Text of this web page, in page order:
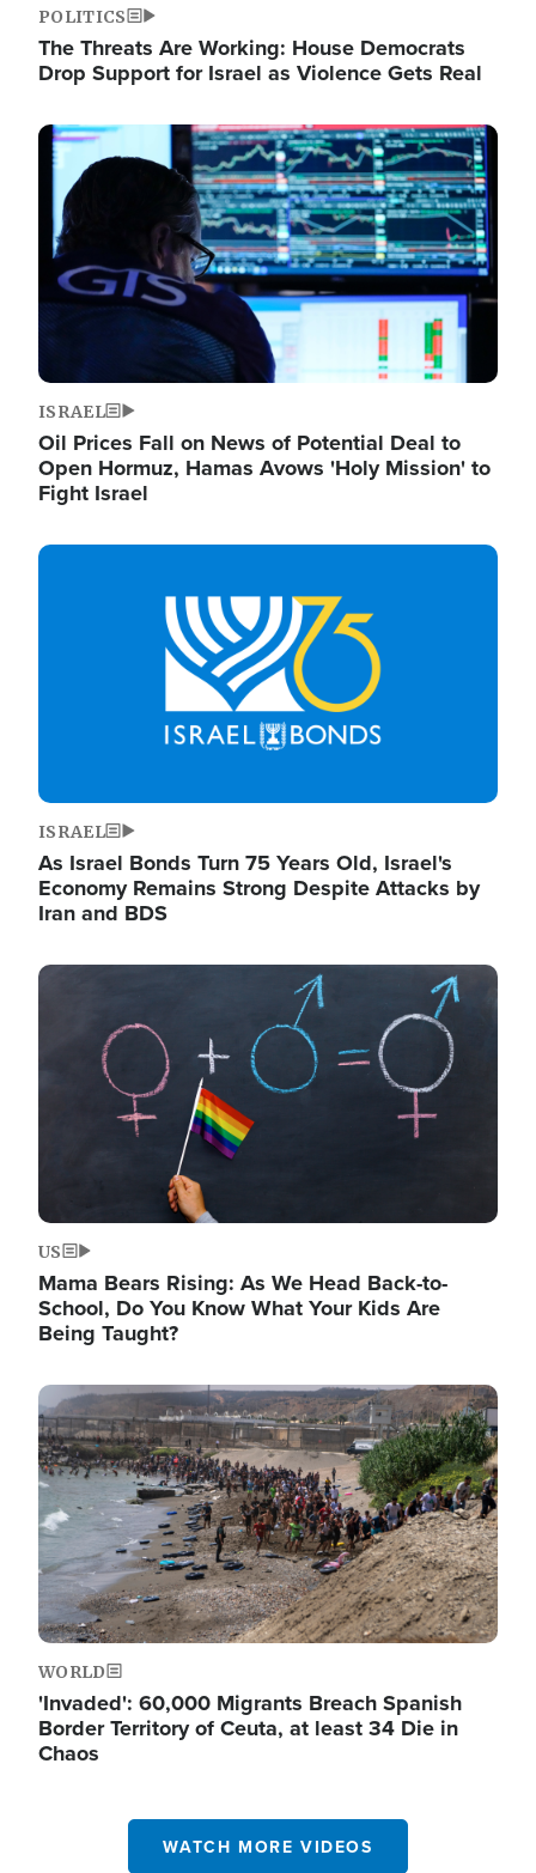
POLITICS
The Threats Are Working: House Democrats
Drop Support for Israel as Violence Gets Real
Image
ISRAEL
Oil Prices Fall on News of Potential Deal to
Open Hormuz, Hamas Avows 'Holy Mission' to
Fight Israel
Image
ISRAEL
As Israel Bonds Turn 75 Years Old, Israel's
Economy Remains Strong Despite Attacks by
Iran and BDS
Image
US
Mama Bears Rising: As We Head Back-to-
School, Do You Know What Your Kids Are
Being Taught?
Image
WORLD
'Invaded': 60,000 Migrants Breach Spanish
Border Territory of Ceuta, at least 34 Die in
Chaos
WATCH MORE VIDEOS